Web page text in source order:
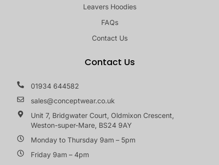
Leavers Hoodies
FAQs
Contact Us
Contact Us
01934 644582
sales@conceptwear.co.uk
Unit 7, Bridgwater Court, Oldmixon Crescent,
Weston-super-Mare, BS24 9AY
Monday to Thursday 9am – 5pm
Friday 9am – 4pm